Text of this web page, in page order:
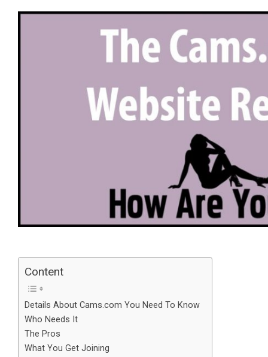
Content
Details About Cams.com You Need To Know
Who Needs It
The Pros
What You Get Joining